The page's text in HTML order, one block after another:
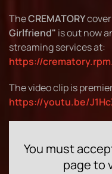
TheCREMATORY
Girlfriend" is out now
streaming services at:
https://
The video clip is
https://youtu.be/
You must
page to